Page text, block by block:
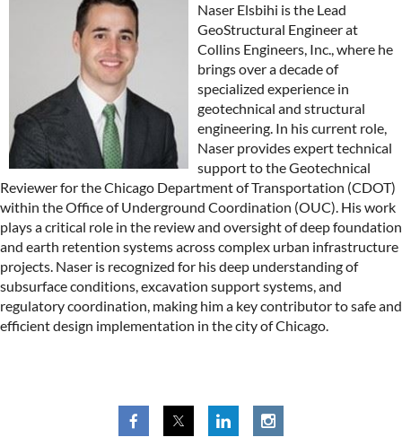
Naser Elsbihi is the Lead
GeoStructural Engineer at
Collins Engineers, Inc., where he
brings over a decade of
specialized experience in
geotechnical and structural
engineering. In his current role,
Naser provides expert technical
support to the Geotechnical
Reviewer for the Chicago Department of Transportation (CDOT)
within the Office of Underground Coordination (OUC). His work
plays a critical role in the review and oversight of deep foundation
and earth retention systems across complex urban infrastructure
projects. Naser is recognized for his deep understanding of
subsurface conditions, excavation support systems, and
regulatory coordination, making him a key contributor to safe and
efficient design implementation in the city of Chicago.